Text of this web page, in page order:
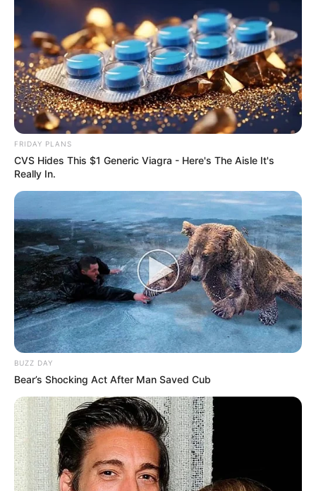
FRIDAY PLANS
CVS Hides This $1 Generic Viagra - Here's The Aisle It's
Really In.
BUZZ DAY
Bear’s Shocking Act After Man Saved Cub